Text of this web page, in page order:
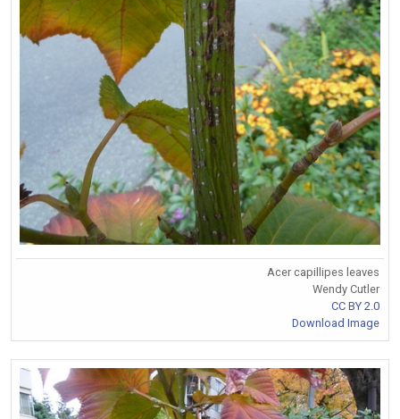
Acer capillipes leaves
Wendy Cutler
CC BY 2.0
Download Image